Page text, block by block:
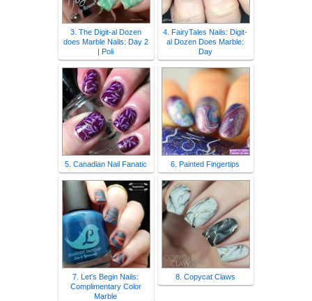
3. The Digit-al Dozen
does Marble Nails: Day 2
| Poli
4. FairyTales Nails: Digit-
al Dozen Does Marble:
Day
5. Canadian Nail Fanatic 6. Painted Fingertips
7. Let's Begin Nails:
Complimentary Color
Marble
8. Copycat Claws